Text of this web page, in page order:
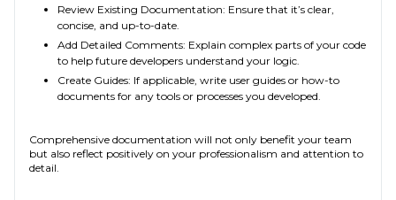
Review Existing Documentation: Ensure that it’s clear,
concise, and up-to-date.
Add Detailed Comments: Explain complex parts of your code
to help future developers understand your logic.
Create Guides: If applicable, write user guides or how-to
documents for any tools or processes you developed.
Comprehensive documentation will not only benefit your team
but also reflect positively on your professionalism and attention to
detail.